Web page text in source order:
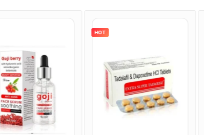
HOT